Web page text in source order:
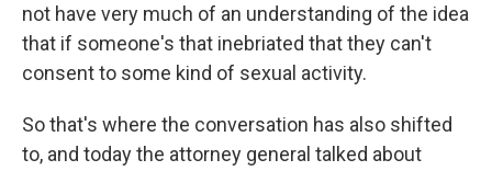
not have very much of an understanding of the idea
that if someone's that inebriated that they can't
consent to some kind of sexual activity.
So that's where the conversation has also shifted
to, and today the attorney general talked about